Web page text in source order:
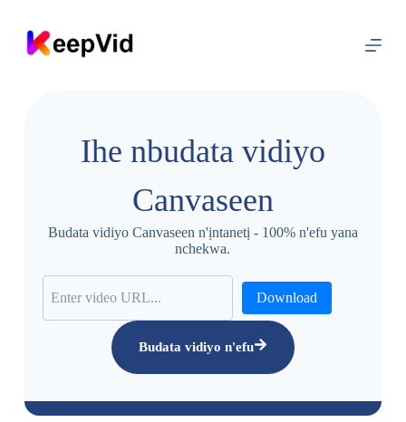
Ihe nbudata vidiyo
Canvaseen
Budata vidiyo Canvaseen n'ịntanetị - 100% n'efu yana
nchekwa.
Download
Budata vidiyo n'efu